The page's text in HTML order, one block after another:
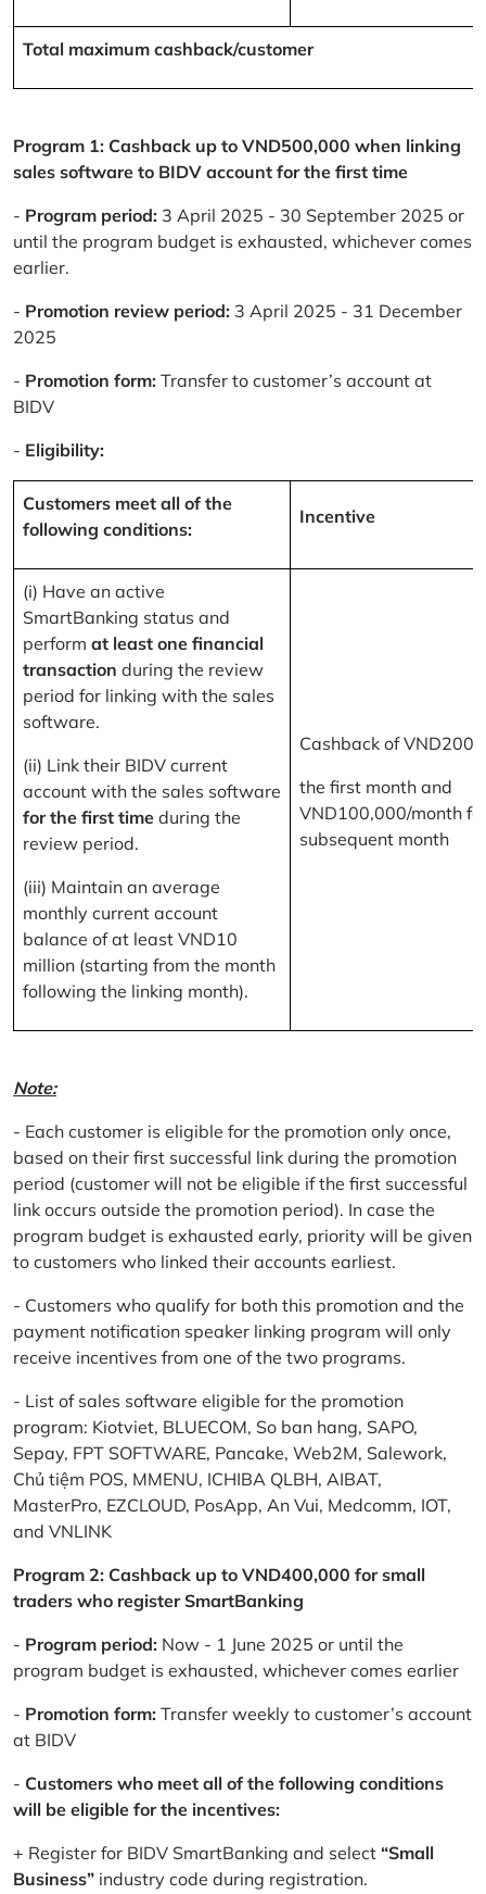
Total maximum cashback/customer
Program 1: Cashback up to VND500,000 when linking
sales software to BIDV account for the first time
- Program period: 3 April 2025 - 30 September 2025 or
until the program budget is exhausted, whichever comes
earlier.
- Promotion review period: 3 April 2025 - 31 December
2025
- Promotion form: Transfer to customer’s account at
BIDV
- Eligibility:
Customers meet all of the
following conditions:
Incentive
(i) Have an active
SmartBanking status and
perform at least one financial
transaction during the review
period for linking with the sales
software.
(ii) Link their BIDV current
account with the sales software
for the first time during the
review period.
(iii) Maintain an average
monthly current account
balance of at least VND10
million (starting from the month
following the linking month).
Cashback of
the first month and
VND100,000/month
subsequent month
Note:
- Each customer is eligible for the promotion only once,
based on their first successful link during the promotion
period (customer will not be eligible if the first successful
link occurs outside the promotion period). In case the
program budget is exhausted early, priority will be given
to customers who linked their accounts earliest.
- Customers who qualify for both this promotion and the
payment notification speaker linking program will only
receive incentives from one of the two programs.
- List of sales software eligible for the promotion
program: Kiotviet, BLUECOM, So ban hang, SAPO,
Sepay, FPT SOFTWARE, Pancake, Web2M, Salework,
Chủ tiệm POS, MMENU, ICHIBA QLBH, AIBAT,
MasterPro, EZCLOUD, PosApp, An Vui, Medcomm, IOT,
and VNLINK
Program 2: Cashback up to VND400,000 for small
traders who register SmartBanking
- Program period: Now - 1 June 2025 or until the
program budget is exhausted, whichever comes earlier
- Promotion form: Transfer weekly to customer’s account
at BIDV
- Customers who meet all of the following conditions
will be eligible for the incentives:
+ Register for BIDV SmartBanking and select “Small
Business” industry code during registration.